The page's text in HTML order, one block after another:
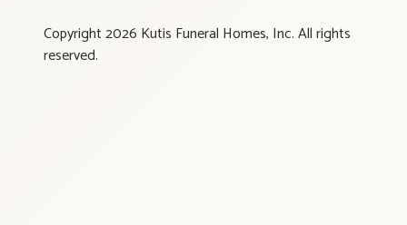
Copyright 2026 Kutis Funeral Homes, Inc. All rights
reserved.